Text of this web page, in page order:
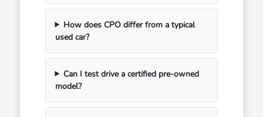
How does CPO differ from a typical
used car?
Can I test drive a certified pre-owned
model?